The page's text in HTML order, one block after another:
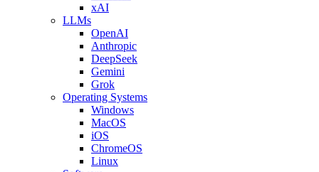
xAI
LLMs
OpenAI
Anthropic
DeepSeek
Gemini
Grok
Operating Systems
Windows
MacOS
iOS
ChromeOS
Linux